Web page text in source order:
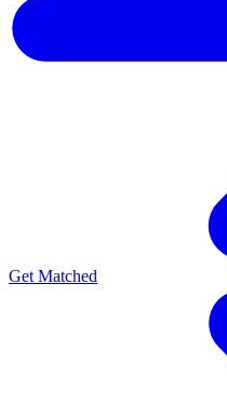
Get Matched